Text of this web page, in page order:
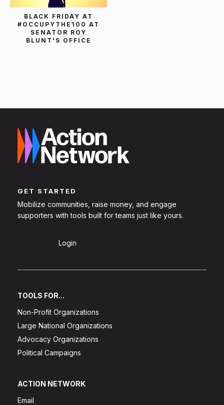
BLACK FRIDAY AT
#OCCUPYTHE100 AT
SENATOR ROY
BLUNT'S OFFICE
GET STARTED
Mobilize communities, raise money, and engage
supporters with tools built for teams just like yours.
Login
TOOLS FOR...
Non-Profit Organizations
Large National Organizations
Advocacy Organizations
Political Campaigns
ACTION NETWORK
Email